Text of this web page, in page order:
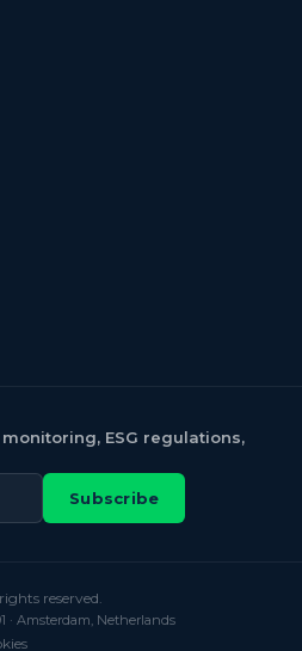
ESG regulations,
Subscribe
reserved.
· Amsterdam, Netherlands